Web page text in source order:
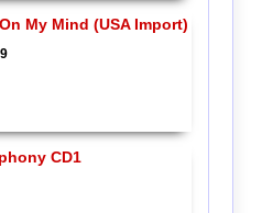
My Mind (USA Import)
CD1